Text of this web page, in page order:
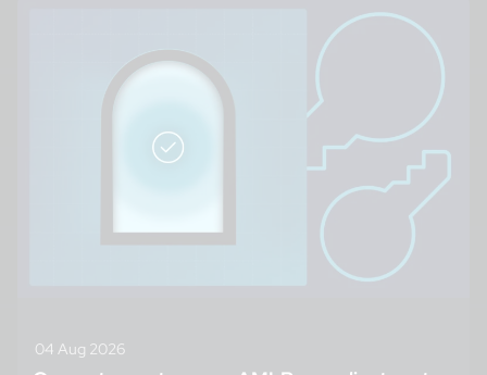
04 Aug 2026